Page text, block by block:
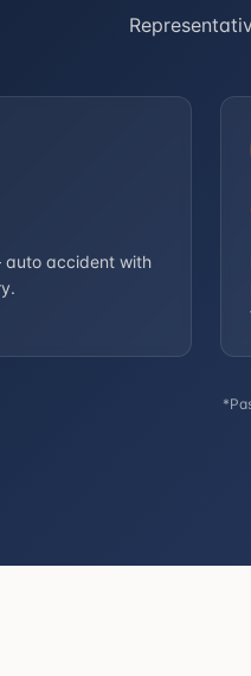
auto accident with